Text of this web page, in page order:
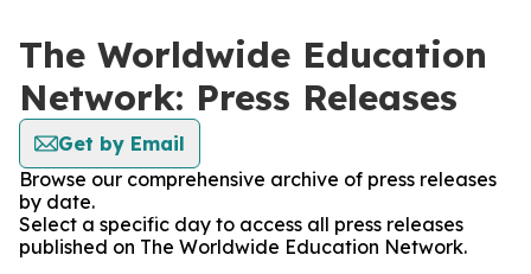
The Worldwide Education
Network: Press Releases
Get by Email
Browse our comprehensive archive of press releases
by date.
Select a specific day to access all press releases
published on The Worldwide Education Network.